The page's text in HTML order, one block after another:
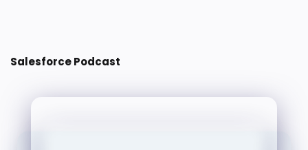
Salesforce Podcast